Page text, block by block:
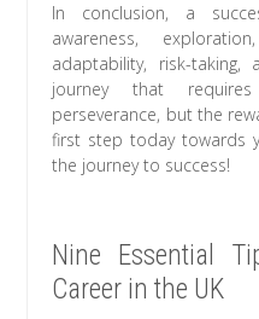
In conclusion, a
awareness,
adaptability, risk-taking,
journey that
perseverance, but the
first step today towards
the journey to success!
Nine Essential
Career in the UK